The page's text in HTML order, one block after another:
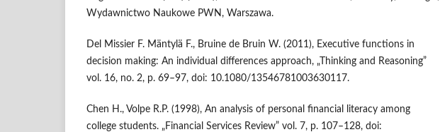
Wydawnictwo Naukowe PWN, Warszawa.
Del Missier F. Mäntylä F., Bruine de Bruin W. (2011), Executive functions in
decision making: An individual differences approach, „Thinking and Reasoning”
vol. 16, no. 2, p. 69–97, doi: 10.1080/13546781003630117.
Chen H., Volpe R.P. (1998), An analysis of personal financial literacy among
college students. „Financial Services Review” vol. 7, p. 107–128, doi: